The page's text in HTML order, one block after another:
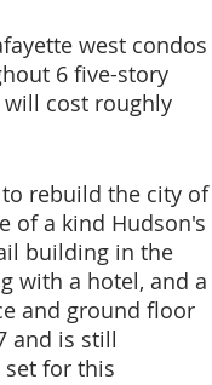
west condos
6 five-story
cost roughly
rebuild the city of
of a kind Hudson's
building in the
with a hotel, and a
and ground floor
and is still
for this